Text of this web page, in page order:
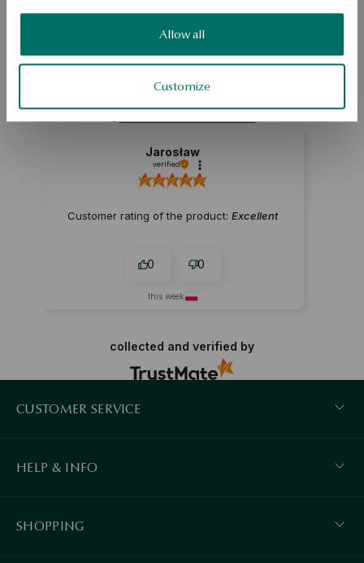
Allow all
Customize
5.0
Rating
Based on
1reviews
Jarosław
verified
Customer rating of the product:Excellent
0 0
this week
collected and verified by
CUSTOMER SERVICE
HELP & INFO
SHOPPING